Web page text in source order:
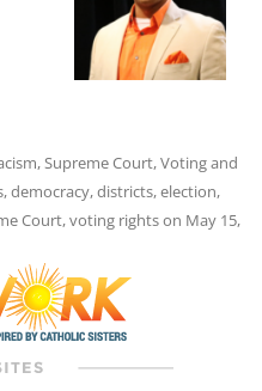
,Supreme Court,Voting and
,democracy,districts,election,
Court,voting rightson May 15,